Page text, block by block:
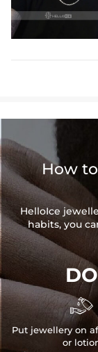
How
HelloIce
habits, you
DO

Put jewellery on
or